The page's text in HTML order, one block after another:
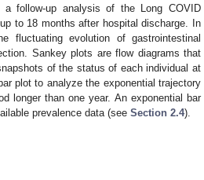
follow-up analysis of the Long COVID
to 18 months after hospital discharge. In
evolution of gastrointestinal
Sankey plots are flow diagrams that
of the status of each individual at
plot to analyze the exponential trajectory
longer than one year. An exponential bar
prevalence data (see Section 2.4).